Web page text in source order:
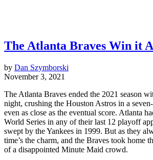
The Atlanta Braves Win it
by Dan Szymborski
November 3, 2021
The Atlanta Braves ended the 2021 season
night, crushing the Houston Astros in a
even as close as the eventual score. Atlanta
World Series in any of their last 12 playoff
swept by the Yankees in 1999. But as they
time’s the charm, and the Braves took home
of a disappointed Minute Maid crowd.